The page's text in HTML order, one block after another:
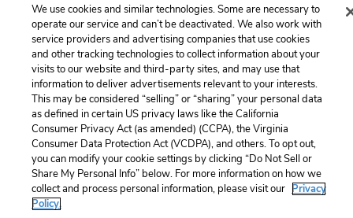
Cite This Page
Home About Contact Help
LitCharts, a Learneo, Inc. business
Copyright © 2026 All Rights Reserved
Terms Privacy Privacy Request
We use cookies and similar technologies. Some are necessary to
operate our service and can’t be deactivated. We also work with
service providers and advertising companies that use cookies
and other tracking technologies to collect information about your
visits to our website and third-party sites, and may use that
information to deliver advertisements relevant to your interests.
This may be considered “selling” or “sharing” your personal data
as defined in certain US privacy laws like the California
Consumer Privacy Act (as amended) (CCPA), the Virginia
Consumer Data Protection Act (VCDPA), and others. To opt out,
you can modify your cookie settings by clicking “Do Not Sell or
Share My Personal Info” below. For more information on how we
collect and process personal information, please visit our Privacy
Policy.